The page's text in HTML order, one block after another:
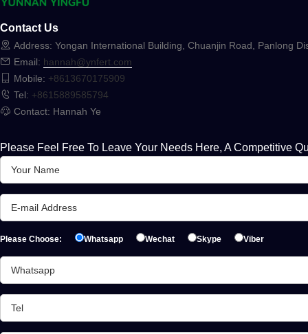
Contact Us
Address: Yongan International Building, Chuanjin Road, Panlong
Email: hannah@ynfert.com
Mobile: +8613670175909
Tel: +8615889585794
Contact: Hannah Ye
Please Feel Free To Leave Your Needs Here, A Competitive
Please Choose: Whatsapp Wechat Skype Viber